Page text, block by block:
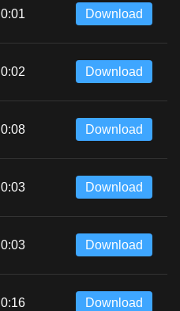
0:01 Download
0:02 Download
0:08 Download
0:03 Download
0:03 Download
0:16 Download